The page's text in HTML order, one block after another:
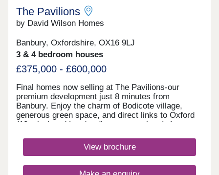
The Pavilions
by David Wilson Homes
Banbury, Oxfordshire, OX16 9LJ
3 & 4 bedroom houses
£375,000 - £600,000
Final homes now selling at The Pavilions-our
premium development just 8 minutes from
Banbury. Enjoy the charm of Bodicote village,
generous green space, and direct links to Oxford
(18 mins) and London (just over an hour). Last
Find us via What3Words.Monday 10:00-
17:30,Tuesday Closed,Wednesday
17:30,Saturday 10:00-17:30,Sunday 10:00-17:30
View brochure